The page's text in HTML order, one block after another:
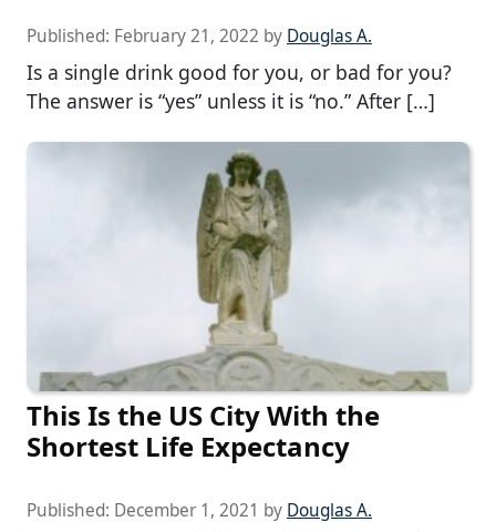
Published: February 21, 2022 by Douglas A.
Is a single drink good for you, or bad for you?
The answer is “yes” unless it is “no.” After […]
This Is the US City With the
Shortest Life Expectancy
Published: December 1, 2021 by Douglas A.